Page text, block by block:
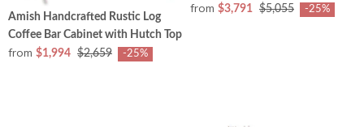
Amish Handcrafted Rustic Log
Coffee Bar Cabinet with Hutch Top
from $1,994 $2,659 -25%
from $3,791 $5,055 -25%